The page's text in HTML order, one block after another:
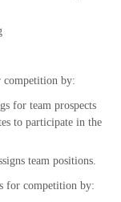
by:
for team prospects
to participate in the
team positions.
for competition by: